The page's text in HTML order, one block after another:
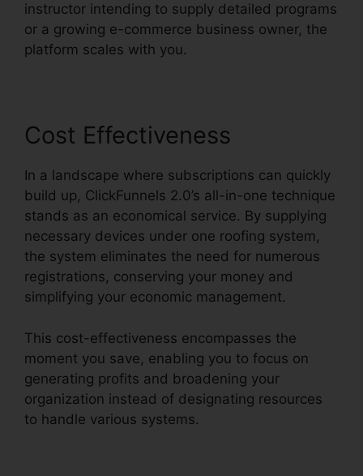
instructor intending to supply detailed programs
or a growing e-commerce business owner, the
platform scales with you.
Cost Effectiveness
In a landscape where subscriptions can quickly
build up, ClickFunnels 2.0’s all-in-one technique
stands as an economical service. By supplying
necessary devices under one roofing system,
the system eliminates the need for numerous
registrations, conserving your money and
simplifying your economic management.
This cost-effectiveness encompasses the
moment you save, enabling you to focus on
generating profits and broadening your
organization instead of designating resources
to handle various systems.